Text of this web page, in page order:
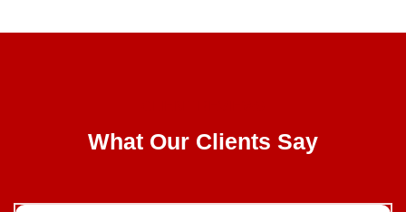
What Our Clients Say